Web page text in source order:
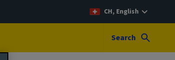
CH, English
Search